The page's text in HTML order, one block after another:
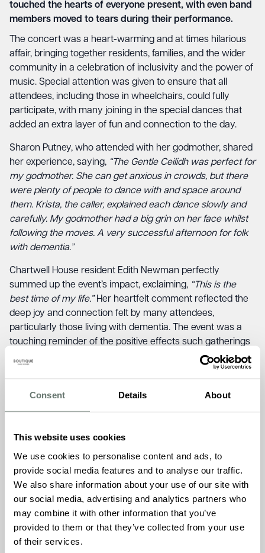
Consent Details About
This website uses cookies
We use cookies to personalise content and ads, to
provide social media features and to analyse our traffic.
We also share information about your use of our site with
our social media, advertising and analytics partners who
may combine it with other information that you’ve
provided to them or that they’ve collected from your use
of their services.
touched the hearts of everyone present, with even band
members moved to tears during their performance.
The concert was a heart-warming and at times hilarious
affair, bringing together residents, families, and the wider
community in a celebration of inclusivity and the power of
music. Special attention was given to ensure that all
attendees, including those in wheelchairs, could fully
participate, with many joining in the special dances that
added an extra layer of fun and connection to the day.
Sharon Putney, who attended with her godmother, shared
her experience, saying, “The Gentle Ceilidh was perfect for
my godmother. She can get anxious in crowds, but there
were plenty of people to dance with and space around
them. Krista, the caller, explained each dance slowly and
carefully. My godmother had a big grin on her face whilst
following the moves. A very successful afternoon for folk
with dementia.”
Chartwell House resident Edith Newman perfectly
summed up the event’s impact, exclaiming, “This is the
best time of my life.”Her heartfelt comment reflected the
deep joy and connection felt by many attendees,
particularly those living with dementia. The event was a
touching reminder of the positive effects such gatherings
can have on individuals and their families. Another
“Everybody was friendly
and inclusive atmosphere that defined the day.
30 years, was visibly moved by the experience, stating,